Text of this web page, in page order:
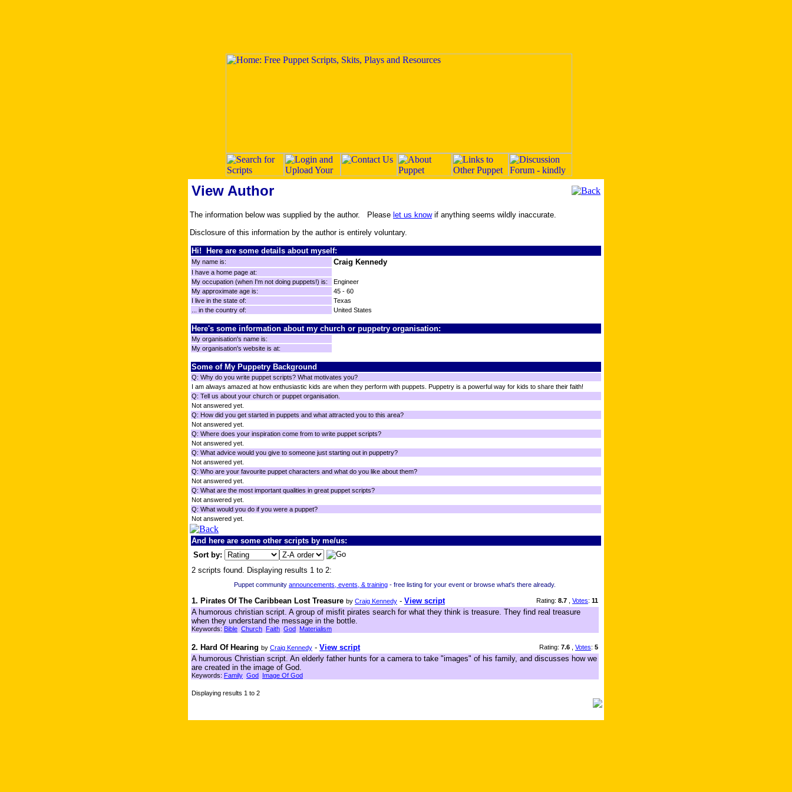
View Author
The information below was supplied by the author. Please let us knowif anything seems wildly inaccurate.
Disclosure of this information by the author is entirely voluntary.
Hi! Here are some details about myself:
My name is: Craig Kennedy
I have a home page at:
My occupation (when I'm not doing puppets!) is:
Engineer
My approximate age is:
45 - 60
I live in the state of:
Texas
... in the country of:
United States
Here's some information about my church or puppetry organisation:
My organisation's name is:
My organisation's website is at:
Some of My Puppetry Background
Q: Why do you write puppet scripts? What motivates you?
I am always amazed at how enthusiastic kids are when they perform with puppets. Puppetry is a powerful way for kids to share their faith!
Q: Tell us about your church or puppet organisation.
Not answered yet.
Q: How did you get started in puppets and what attracted you to this area?
Not answered yet.
Q: Where does your inspiration come from to write puppet scripts?
Not answered yet.
Q: What advice would you give to someone just starting out in puppetry?
Not answered yet.
Q: Who are your favourite puppet characters and what do you like about them?
Not answered yet.
Q: What are the most important qualities in great puppet scripts?
Not answered yet.
Q: What would you do if you were a puppet?
Not answered yet.
And here are some other scripts by me/us:
Sort by:
2 scripts found. Displaying results 1 to 2:
Puppet community announcements, events, & training - free listing for your event or browse what's there already.
1. Pirates Of The Caribbean Lost Treasure by Craig Kennedy - View script Rating: 8.7 Votes: 11
A humorous christian script. A group of misfit pirates search for what they think is treasure. They find real treasure
when they understand the message in the bottle.
Keywords: Bible Church Faith God Materialism
2. Hard Of Hearing by Craig Kennedy - View script Rating: 7.6 Votes: 5
A humorous Christian script. An elderly father hunts for a camera to take "images" of his family, and discusses how we
are created in the image of God.
Keywords: Family God Image Of God
Displaying results 1 to 2